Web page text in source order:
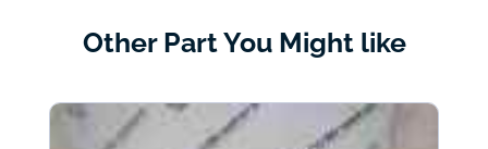
Other Part You Might like